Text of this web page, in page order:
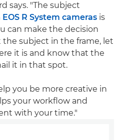
says. "The subject
R System cameras is
can make the decision
subject in the frame, let
it is and know that the
it in that spot.
you be more creative in
your workflow and
with your time."